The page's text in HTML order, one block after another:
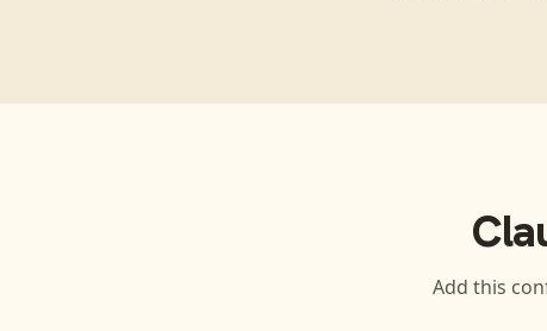
Add this